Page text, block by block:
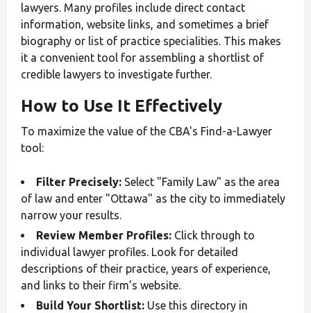
lawyers. Many profiles include direct contact
information, website links, and sometimes a brief
biography or list of practice specialities. This makes
it a convenient tool for assembling a shortlist of
credible lawyers to investigate further.
How to Use It Effectively
To maximize the value of the CBA's Find-a-Lawyer
tool:
Filter Precisely: Select "Family Law" as the area
of law and enter "Ottawa" as the city to immediately
narrow your results.
Review Member Profiles: Click through to
individual lawyer profiles. Look for detailed
descriptions of their practice, years of experience,
and links to their firm’s website.
Build Your Shortlist: Use this directory in